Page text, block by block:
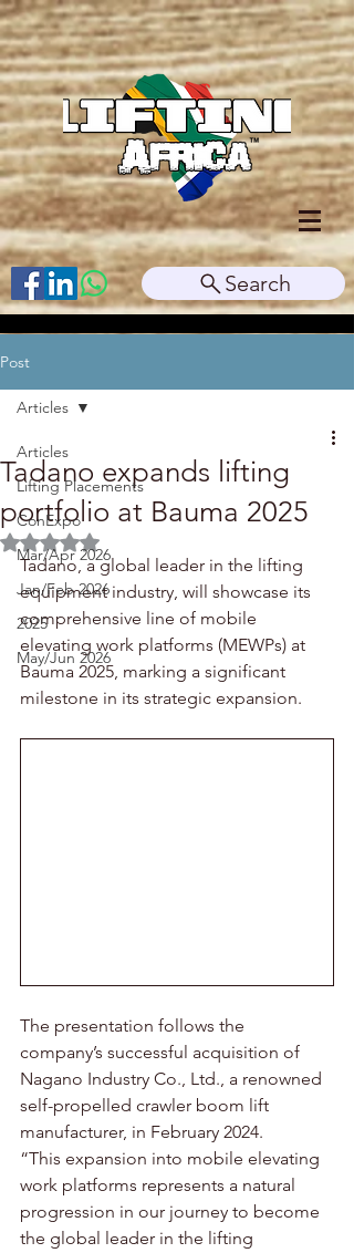
Search
Post
Articles
Lifting Placements
ConExpo
Mar/Apr 2026
Jan/Feb 2026
2025
May/Jun 2026
Articles
Tadano expands lifting
portfolio at Bauma 2025
Rated NaN out of 5 stars.
Tadano, a global leader in the lifting
equipment industry, will showcase its
comprehensive line of mobile
elevating work platforms (MEWPs) at
Bauma 2025, marking a significant
milestone in its strategic expansion.
The presentation follows the
company’s successful acquisition of
Nagano Industry Co., Ltd., a renowned
self-propelled crawler boom lift
manufacturer, in February 2024.
“This expansion into mobile elevating
work platforms represents a natural
progression in our journey to become
the global leader in the lifting